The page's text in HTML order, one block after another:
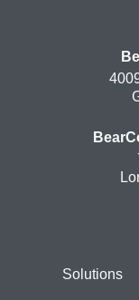
FooterSolutions